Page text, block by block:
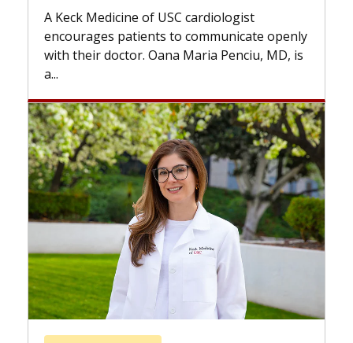
USC cardiologist
to communicate openly
Maria Penciu, MD, is
while others can wait. An
the difference. If you’ve
with...
Breast Cancer